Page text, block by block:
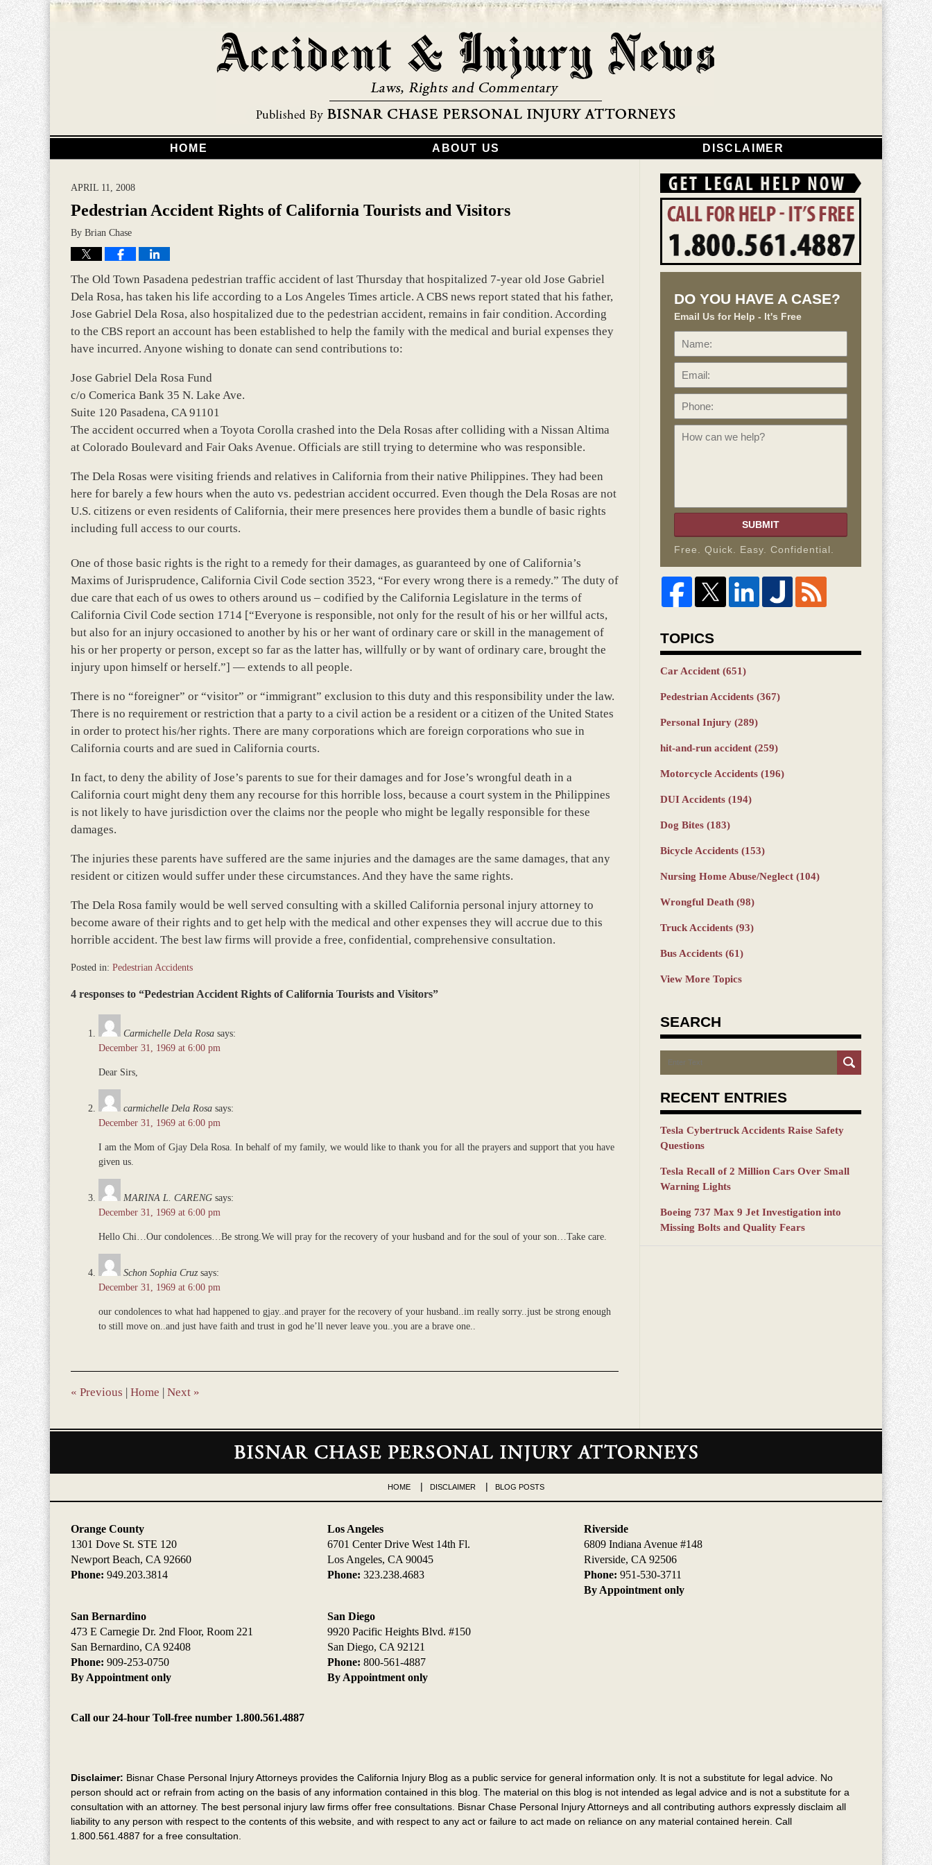
HOME ABOUT US DISCLAIMER
APRIL 11, 2008
Pedestrian Accident Rights of California Tourists and Visitors
By Brian Chase
The Old Town Pasadena pedestrian traffic accident of last Thursday that hospitalized 7-year old Jose Gabriel
Dela Rosa, has taken his life according to a Los Angeles Times article. A CBS news report stated that his father,
Jose Gabriel Dela Rosa, also hospitalized due to the pedestrian accident, remains in fair condition. According
to the CBS report an account has been established to help the family with the medical and burial expenses they
have incurred. Anyone wishing to donate can send contributions to:
Jose Gabriel Dela Rosa Fund
c/o Comerica Bank 35 N. Lake Ave.
Suite 120 Pasadena, CA 91101
The accident occurred when a Toyota Corolla crashed into the Dela Rosas after colliding with a Nissan Altima
at Colorado Boulevard and Fair Oaks Avenue. Officials are still trying to determine who was responsible.
The Dela Rosas were visiting friends and relatives in California from their native Philippines. They had been
here for barely a few hours when the auto vs. pedestrian accident occurred. Even though the Dela Rosas are not
U.S. citizens or even residents of California, their mere presences here provides them a bundle of basic rights
including full access to our courts.
One of those basic rights is the right to a remedy for their damages, as guaranteed by one of California’s
Maxims of Jurisprudence, California Civil Code section 3523, “For every wrong there is a remedy.” The duty of
due care that each of us owes to others around us – codified by the California Legislature in the terms of
California Civil Code section 1714 [“Everyone is responsible, not only for the result of his or her willful acts,
but also for an injury occasioned to another by his or her want of ordinary care or skill in the management of
his or her property or person, except so far as the latter has, willfully or by want of ordinary care, brought the
injury upon himself or herself.”] — extends to all people.
There is no “foreigner” or “visitor” or “immigrant” exclusion to this duty and this responsibility under the law.
There is no requirement or restriction that a party to a civil action be a resident or a citizen of the United States
in order to protect his/her rights. There are many corporations which are foreign corporations who sue in
California courts and are sued in California courts.
In fact, to deny the ability of Jose’s parents to sue for their damages and for Jose’s wrongful death in a
California court might deny them any recourse for this horrible loss, because a court system in the Philippines
is not likely to have jurisdiction over the claims nor the people who might be legally responsible for these
damages.
The injuries these parents have suffered are the same injuries and the damages are the same damages, that any
resident or citizen would suffer under these circumstances. And they have the same rights.
The Dela Rosa family would be well served consulting with a skilled California personal injury attorney to
become aware of their rights and to get help with the medical and other expenses they will accrue due to this
horrible accident. The best law firms will provide a free, confidential, comprehensive consultation.
Posted in: Pedestrian Accidents
December
4 responses to “Pedestrian Accident Rights of California Tourists and Visitors”
Carmichelle Dela Rosa says:
December 31, 1969 at 6:00 pm
Dear Sirs,
carmichelle Dela Rosa says:
December 31, 1969 at 6:00 pm
I am the Mom of Gjay Dela Rosa. In behalf of my family, we would like to thank you for all the prayers and support that you have
given us.
MARINA L. CARENG says:
December 31, 1969 at 6:00 pm
Hello Chi…Our condolences…Be strong.We will pray for the recovery of your husband and for the soul of your son…Take care.
Schon Sophia Cruz says:
December 31, 1969 at 6:00 pm
our condolences to what had happened to gjay..and prayer for the recovery of your husband..im really sorry..just be strong enough
to still move on..and just have faith and trust in god he’ll never leave you..you are a brave one..
« Previous | Home | Next »
DO YOU HAVE A CASE?
Email Us for Help - It's Free
Name:
SUBMIT
Free. Quick. Easy. Confidential.
TOPICS
Car Accident (651)
Pedestrian Accidents (367)
Personal Injury (289)
hit-and-run accident (259)
Motorcycle Accidents (196)
DUI Accidents (194)
Dog Bites (183)
Bicycle Accidents (153)
Nursing Home Abuse/Neglect (104)
Wrongful Death (98)
Truck Accidents (93)
Bus Accidents (61)
View More Topics
SEARCH
Search
RECENT ENTRIES
Tesla Cybertruck Accidents Raise Safety
Questions
Tesla Recall of 2 Million Cars Over Small
Warning Lights
Boeing 737 Max 9 Jet Investigation into
Missing Bolts and Quality Fears
Contact
Orange County
1301 Dove St. STE 120
Newport Beach, CA 92660
Phone: 949.203.3814
Los Angeles
6701 Center Drive West 14th Fl.
Los Angeles, CA 90045
Phone: 323.238.4683
Riverside
6809 Indiana Avenue #148
Riverside, CA 92506
Phone: 951-530-3711
By Appointment only
San Bernardino
473 E Carnegie Dr. 2nd Floor, Room 221
San Bernardino, CA 92408
Phone: 909-253-0750
By Appointment only
San Diego
9920 Pacific Heights Blvd. #150
San Diego, CA 92121
Phone: 800-561-4887
By Appointment only
Call our 24-hour Toll-free number 1.800.561.4887
Disclaimer: Bisnar Chase Personal Injury Attorneys provides the California Injury Blog as a public service for general information only. It is not a substitute for legal advice. No
person should act or refrain from acting on the basis of any information contained in this blog. The material on this blog is not intended as legal advice and is not a substitute for a
consultation with an attorney. The best personal injury law firms offer free consultations. Bisnar Chase Personal Injury Attorneys and all contributing authors expressly disclaim all
liability to any person with respect to the contents of this website, and with respect to any act or failure to act made on reliance on any material contained herein. Call
1.800.561.4887 for a free consultation.
HOME DISCLAIMER BLOG POSTS